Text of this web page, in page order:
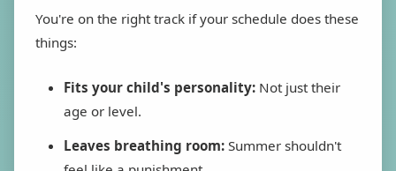
You're on the right track if your schedule does these
things:
Fits your child's personality: Not just their
age or level.
Leaves breathing room: Summer shouldn't